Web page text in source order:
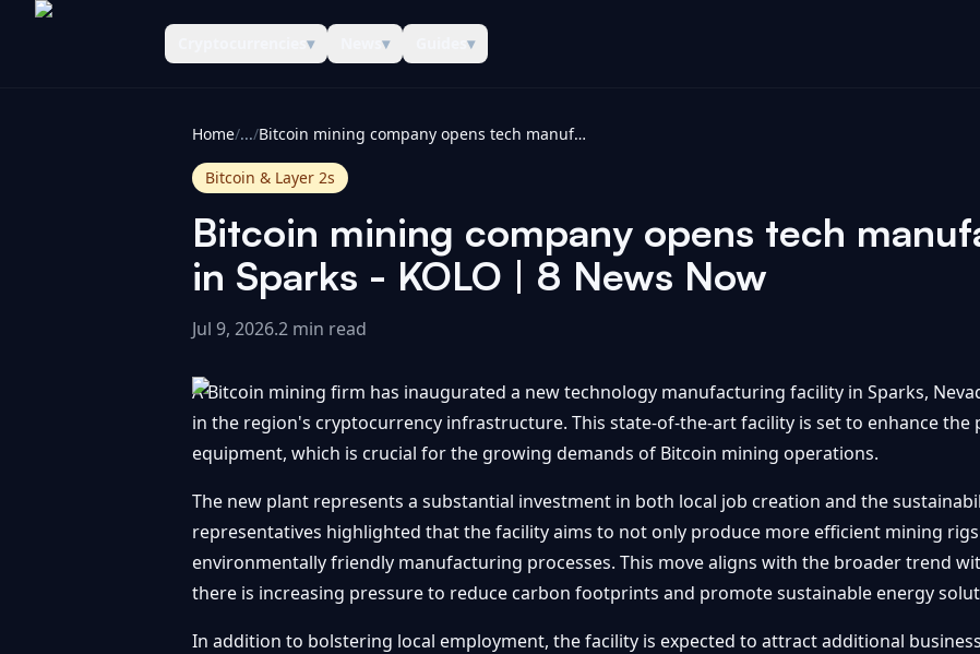
▾ ▾ ▾
Home/.../ Bitcoin mining company opens tech manufacturing facility in Sparks - KOLO | 8 News Now
Bitcoin & Layer 2s
Bitcoin mining company opens tech
in Sparks - KOLO | 8 News Now
Jul 9, 2026.2 min read
A Bitcoin mining firm has inaugurated a new technology manufacturing facility in Sparks,
in the region's cryptocurrency infrastructure. This state-of-the-art facility is set to enhance
equipment, which is crucial for the growing demands of Bitcoin mining operations.
The new plant represents a substantial investment in both local job creation and the
representatives highlighted that the facility aims to not only produce more efficient mining
environmentally friendly manufacturing processes. This move aligns with the broader trend
there is increasing pressure to reduce carbon footprints and promote sustainable energy
In addition to bolstering local employment, the facility is expected to attract additional